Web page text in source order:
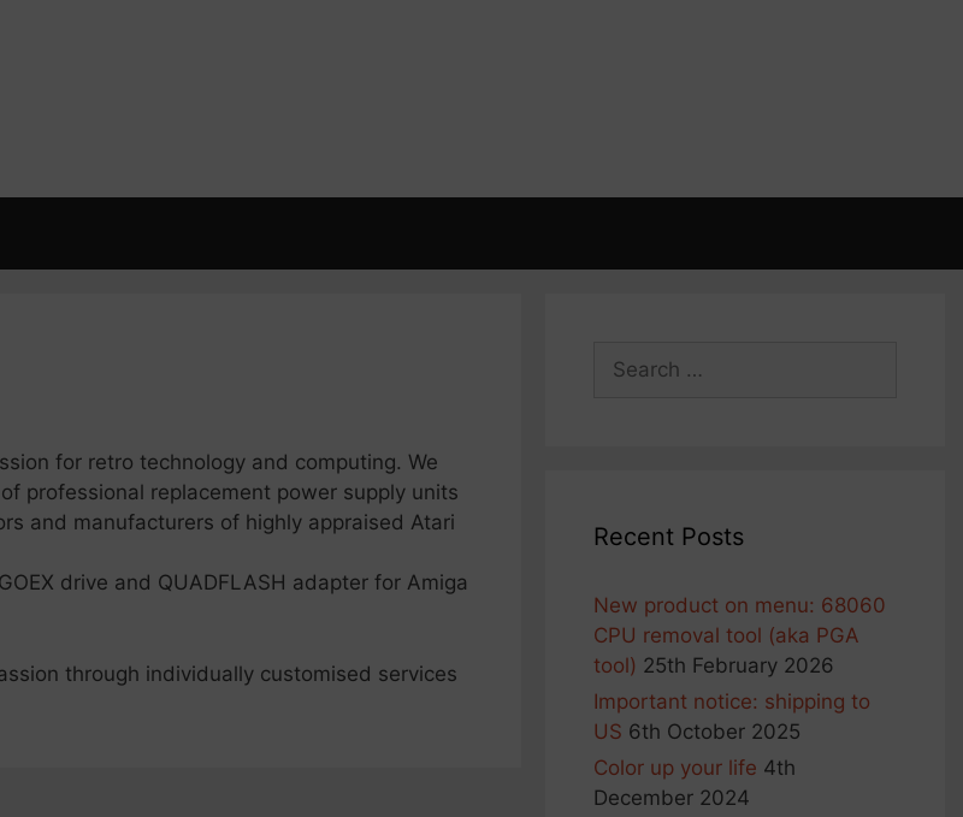
for retro technology and computing. We
professional replacement power supply units
and manufacturers of highly appraised Atari
drive and QUADFLASH adapter for Amiga
through individually customised services
Recent Posts
New product on menu: 68060
CPU removal tool (aka PGA
tool) 25th February 2026
Important notice: shipping to
US 6th October 2025
Color up your life 4th
December 2024